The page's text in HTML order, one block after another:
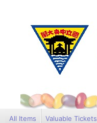
All Items Valuable Tickets